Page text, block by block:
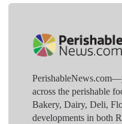
across the perishable
Bakery, Dairy, Deli,
developments in both